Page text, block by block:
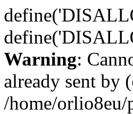
Warning:
already sent by
/home/